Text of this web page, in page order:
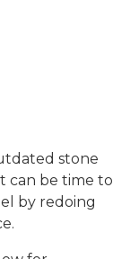
stone
can be time to
by redoing